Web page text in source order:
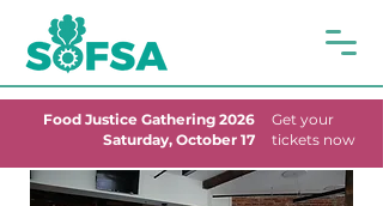
Food Justice Gathering 2026
Saturday, October 17
Get your
tickets now